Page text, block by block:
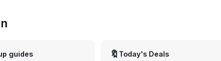
guides 🔖 Today's Deals